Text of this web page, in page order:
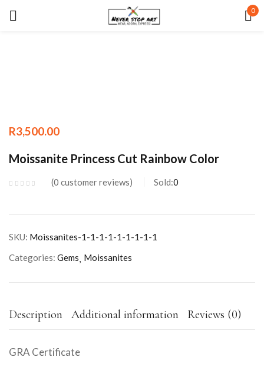
0
R3,500.00
Moissanite Princess Cut Rainbow Color
0 customer reviews Sold:0
SKU: Moissanites-1-1-1-1-1-1-1-1-1
Categories: Gems Moissanites
Description Additional information Reviews (0)
GRA Certificate
CREATE AN ACCOUNT